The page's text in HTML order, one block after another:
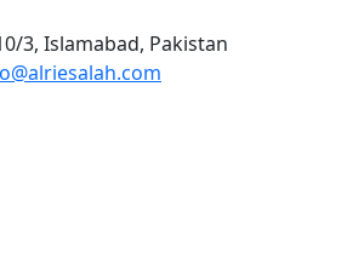
3, Islamabad, Pakistan